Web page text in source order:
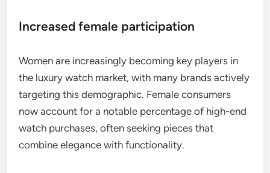
Increased female participation
Women are increasingly becoming key players in
the luxury watch market, with many brands actively
targeting this demographic. Female consumers
now account for a notable percentage of high-end
watch purchases, often seeking pieces that
combine elegance with functionality.